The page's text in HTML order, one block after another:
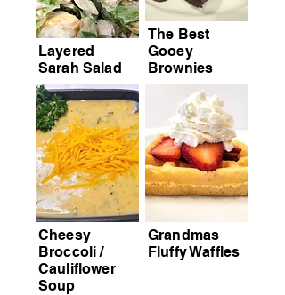
Layered
Sarah Salad
Cheesy
Broccoli /
Cauliflower
Soup
The Best
Gooey
Brownies
Grandmas
Fluffy Waffles